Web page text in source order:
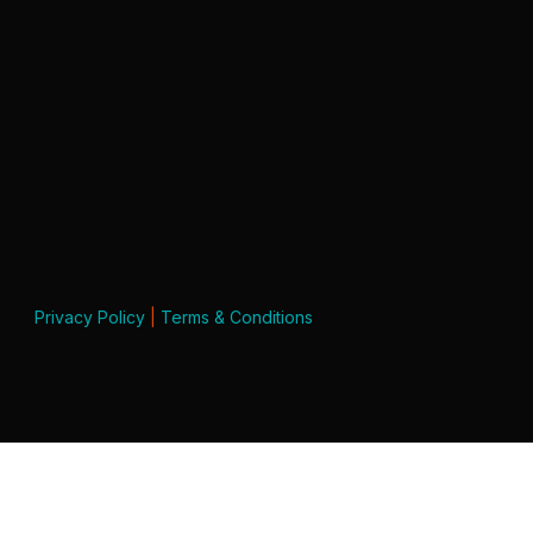
Privacy Policy| Terms & Conditions